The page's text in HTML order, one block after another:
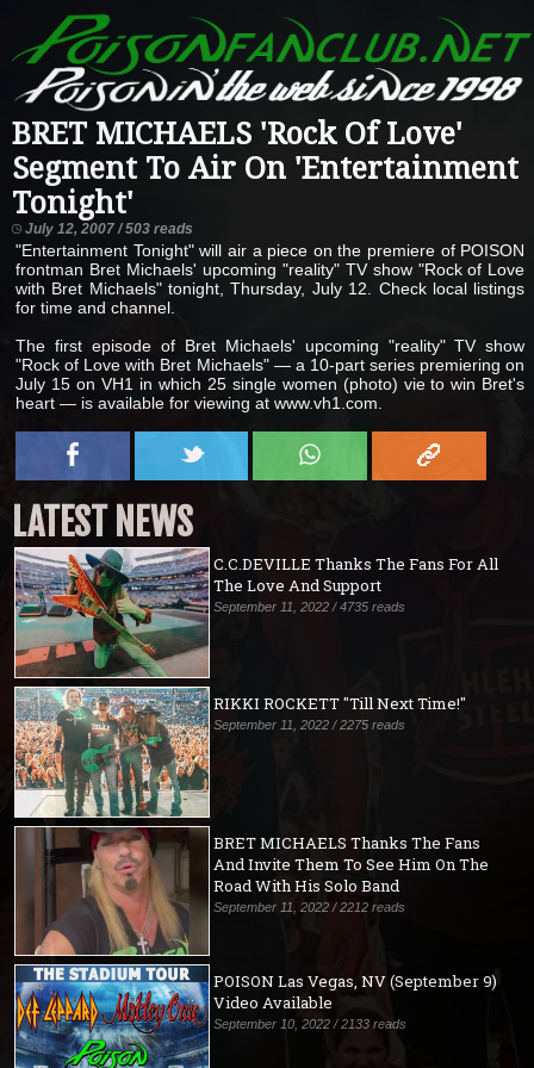
BRET MICHAELS 'Rock Of Love'
Segment To Air On 'Entertainment
Tonight'
July 12, 2007 / 503 reads
"Entertainment Tonight" will air a piece on the premiere of POISON
frontman Bret Michaels' upcoming "reality" TV show "Rock of Love
with Bret Michaels" tonight, Thursday, July 12. Check local listings
for time and channel.
The first episode of Bret Michaels' upcoming "reality" TV show
"Rock of Love with Bret Michaels" — a 10-part series premiering on
July 15 on VH1 in which 25 single women (photo) vie to win Bret's
heart — is available for viewing at www.vh1.com.
LATEST NEWS
C.C.DEVILLE Thanks The Fans For All
The Love And Support
September 11, 2022 / 4735 reads
RIKKI ROCKETT "Till Next Time!"
September 11, 2022 / 2275 reads
BRET MICHAELS Thanks The Fans
And Invite Them To See Him On The
Road With His Solo Band
September 11, 2022 / 2212 reads
POISON Las Vegas, NV (September 9)
Video Available
September 10, 2022 / 2133 reads